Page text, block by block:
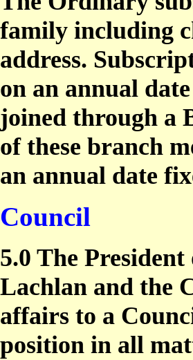
family including
address.
on an annual
joined through a
of these branch
an annual date
Council
5.0 The
Lachlan and the
affairs to a
position in all